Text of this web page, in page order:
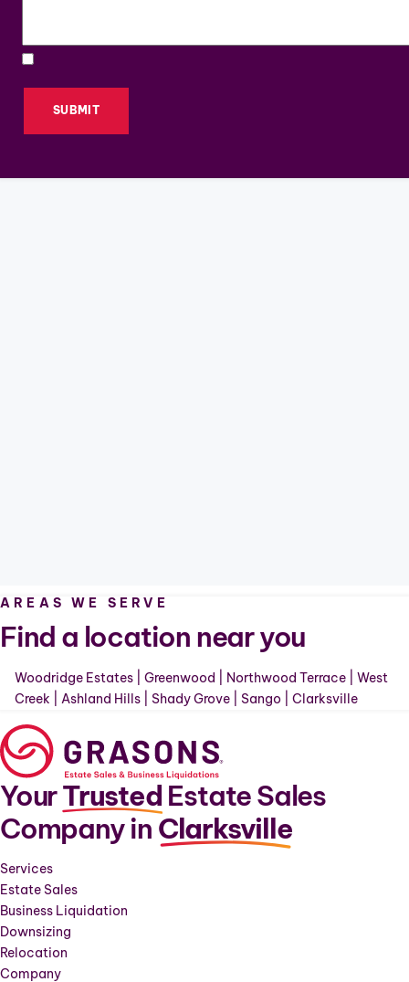
AREAS WE SERVE
Find a location near you
Woodridge Estates Greenwood Northwood Terrace
West
Creek
Ashland Hills Shady Grove Sango Clarksville
YourTrusted Estate Sales
Company in Clarksville
Services
Estate Sales
Business Liquidation
Downsizing
Relocation
Company